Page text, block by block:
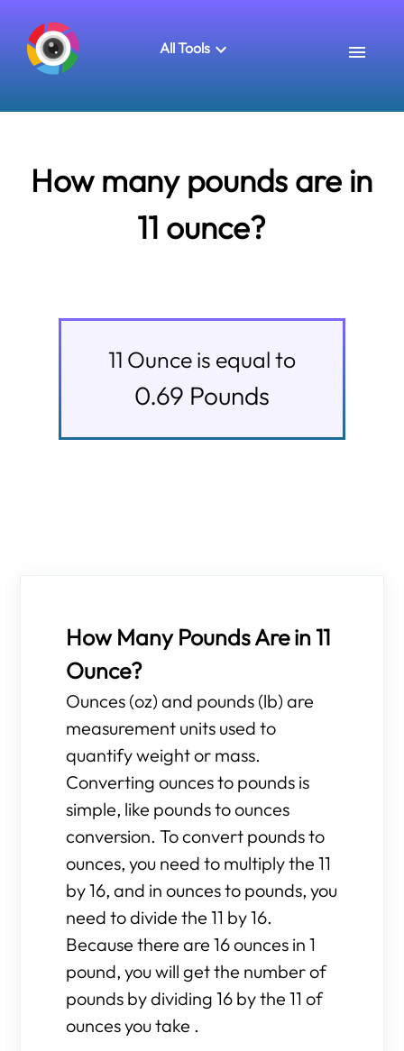
All Tools
How many pounds are in
11 ounce?
11 Ounceis equal to
0.69 Pounds
How Many Pounds Are in 11
Ounce?
Ounces (oz) and pounds (lb) are
measurement units used to
quantify weight or mass.
Converting ounces to pounds is
simple, like pounds to ounces
conversion. To convert pounds to
ounces, you need to multiply the 11
by 16, and in ounces to pounds, you
need to divide the 11 by 16.
Because there are 16 ounces in 1
pound, you will get the number of
pounds by dividing 16 by the 11 of
ounces you take .